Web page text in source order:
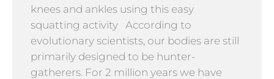
knees and ankles using this easy
squatting activity According to
evolutionary scientists, our bodies are still
primarily designed to be hunter-
gatherers. For 2 million years we have